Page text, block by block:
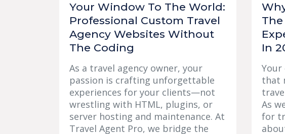
Your Window To The World:
Professional Custom Travel
Agency Websites Without
The Coding
As a travel agency owner, your
passion is crafting unforgettable
experiences for your clients—not
wrestling with HTML, plugins, or
server hosting and maintenance. At
Travel Agent Pro, we bridge the
In
Your
that
As
for